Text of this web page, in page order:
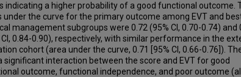
C Castonguay
Galecio-Castillo
Puri
Mujanovic
Klein
indicating a higher probability of a good functional outcome.
under the curve for the primary outcome among EVT and
management subgroups were 0.72 (95% CI, 0.70-0.74) and
CI, 0.84-0.90), respectively, with similar performance in the
cohort (area under the curve, 0.71 [95% CI, 0.66-0.76]).
significant interaction between the score and EVT for good
outcome, functional independence, and poor outcome (all